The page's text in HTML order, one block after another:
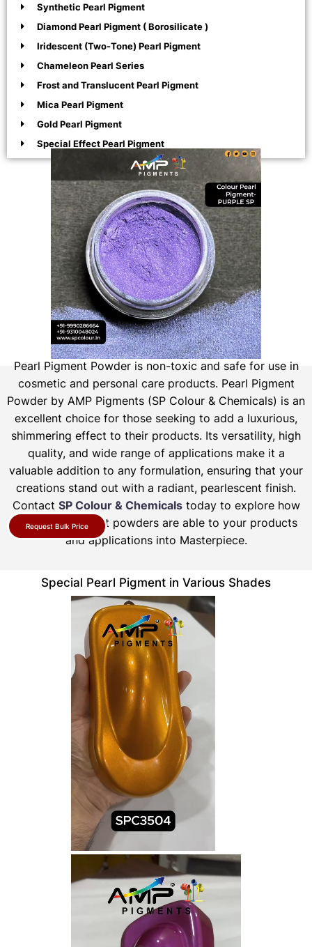
Synthetic Pearl Pigment
Diamond Pearl Pigment ( Borosilicate )
Iridescent (Two-Tone) Pearl Pigment
Chameleon Pearl Series
Frost and Translucent Pearl Pigment
Mica Pearl Pigment
Gold Pearl Pigment
Special Effect Pearl Pigment
Pearl Pigment Powder is non-toxic and safe for use in
cosmetic and personal care products. Pearl Pigment
Powder by AMP Pigments (SP Colour & Chemicals) is an
excellent choice for those seeking to add a luxurious,
shimmering effect to their products. Its versatility, high
quality, and wide range of applications make it a
valuable addition to any formulation, ensuring that your
creations stand out with a radiant, pearlescent finish.
Contact SP Colour & Chemicalstoday to explore how
our pearl pigment powders are able to your products
and applications into Masterpiece.
Request Bulk Price
Special Pearl Pigment in Various Shades